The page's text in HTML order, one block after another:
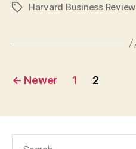
TagsHarvard Business Review
Posts
← Newer 1 2